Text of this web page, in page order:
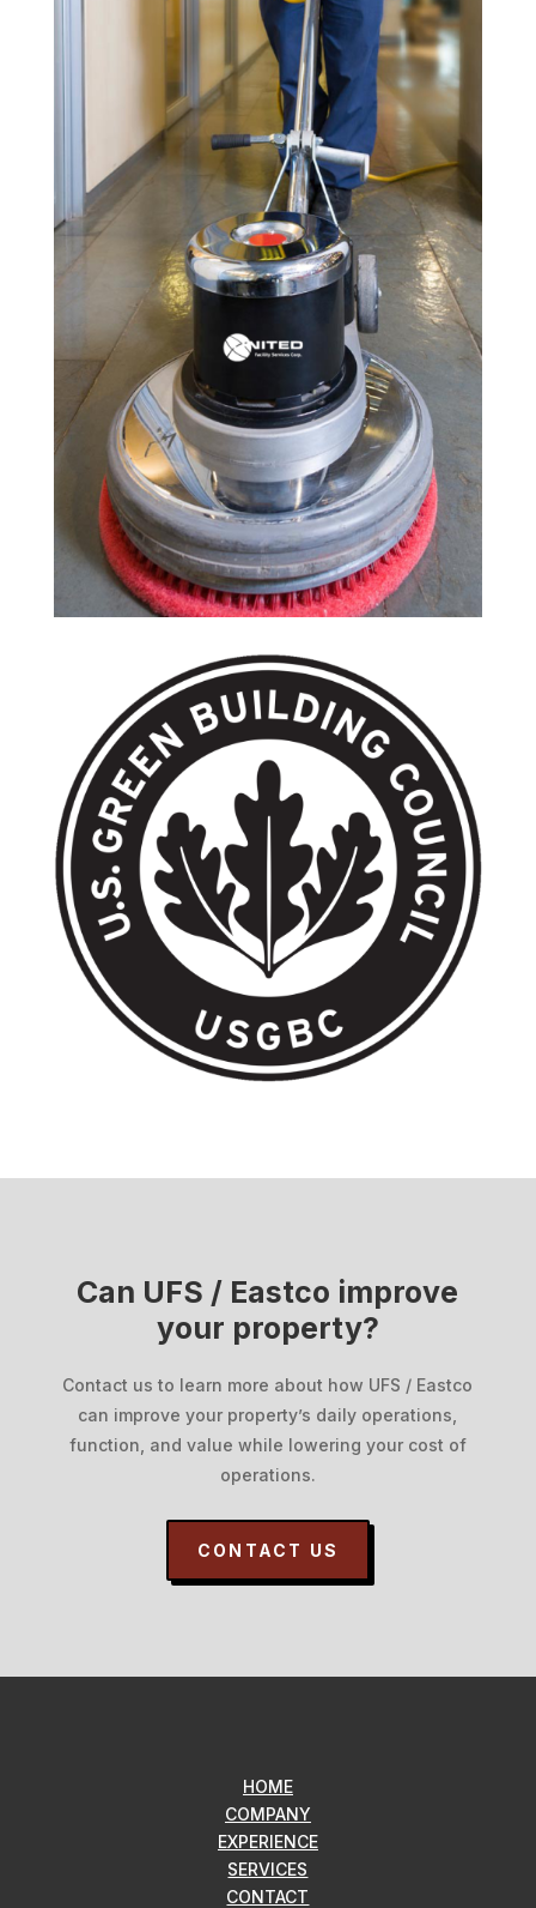
Can UFS / Eastco improve
your property?
Contact us to learn more about how UFS / Eastco
can improve your property’s daily operations,
function, and value while lowering your cost of
operations.
CONTACT US
HOME
COMPANY
EXPERIENCE
SERVICES
CONTACT